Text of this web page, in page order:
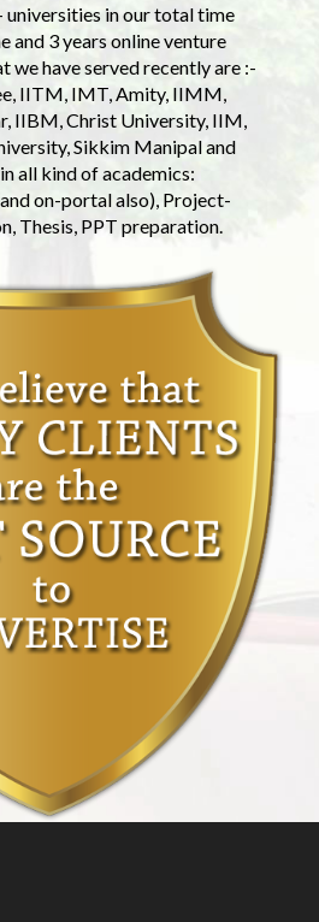
universities in our total time
and 3 years online venture
we have served recently are :-
IITM, IMT, Amity, IIMM,
IIBM, Christ University, IIM,
Sikkim Manipal and
all kind of academics:
on-portal also), Project-
Thesis, PPT preparation.